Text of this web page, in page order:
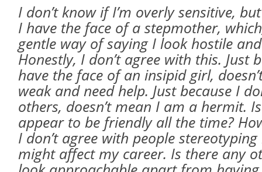
I don’t know if I’m overly sensitive,
I have the face of a stepmother,
gentle way of saying I look hostile
Honestly, I don’t agree with this. Just
have the face of an insipid girl,
weak and need help. Just because I
others, doesn’t mean I am a hermit.
appear to be friendly all the time?
I don’t agree with people
might affect my career. Is there any